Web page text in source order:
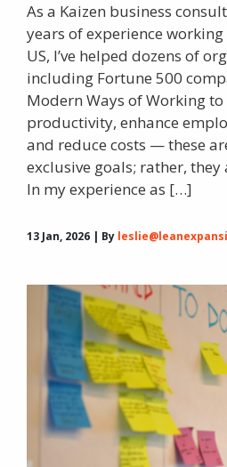
As a Kaizen business
years of experience
US, I’ve helped dozens of
including Fortune 500
Modern Ways of Working
productivity, enhance
and reduce costs — these
exclusive goals; rather,
In my experience as […]
13 Jan, 2026 | By